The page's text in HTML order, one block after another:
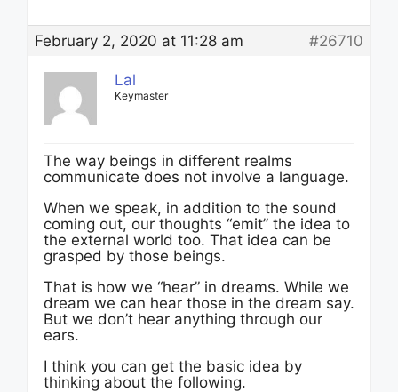
February 2, 2020 at 11:28 am #26710
Lal
Keymaster
The way beings in different realms
communicate does not involve a language.
When we speak, in addition to the sound
coming out, our thoughts “emit” the idea to
the external world too. That idea can be
grasped by those beings.
That is how we “hear” in dreams. While we
dream we can hear those in the dream say.
But we don’t hear anything through our
ears.
I think you can get the basic idea by
thinking about the following.